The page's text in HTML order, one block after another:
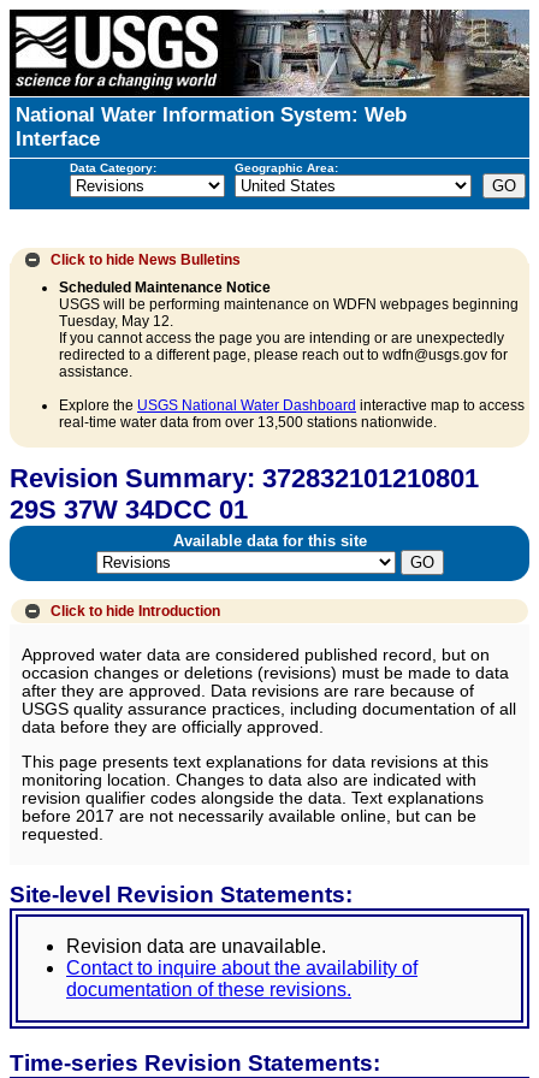
National Water Information System: Web
Interface
Data Category: Geographic Area:
Click to hide News Bulletins
Scheduled Maintenance Notice
USGS will be performing maintenance on WDFN webpages beginning
Tuesday, May 12.
If you cannot access the page you are intending or are unexpectedly
redirected to a different page, please reach out to wdfn@usgs.gov for
assistance.
Explore the USGS National Water Dashboard interactive map to access
real-time water data from over 13,500 stations nationwide.
Revision Summary: 372832101210801
29S 37W 34DCC 01
Available data for this site
Click to hide Introduction
Approved water data are considered published record, but on
occasion changes or deletions (revisions) must be made to data
after they are approved. Data revisions are rare because of
USGS quality assurance practices, including documentation of all
data before they are officially approved.
This page presents text explanations for data revisions at this
monitoring location. Changes to data also are indicated with
revision qualifier codes alongside the data. Text explanations
before 2017 are not necessarily available online, but can be
requested.
Site-level Revision Statements:
Revision data are unavailable.
Contact to inquire about the availability of
documentation of these revisions.
Time-series Revision Statements: